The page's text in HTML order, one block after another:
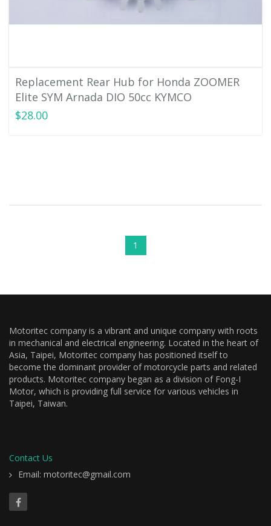
Replacement Rear Hub for Honda ZOOMER
Elite SYM Arnada DIO 50cc KYMCO
$28.00
1
Motoritec company is a vibrant and unique company with roots
in mechanical and electrical engineering. Located in the heart of
Asia, Taipei, Motoritec company has positioned itself to
become the dominant provider of motorcycle parts and related
products. Motoritec company began as a division of Fong-I
Motor, which is providing full service for various vehicles in
Taipei, Taiwan.
Contact Us
Email: motoritec@gmail.com